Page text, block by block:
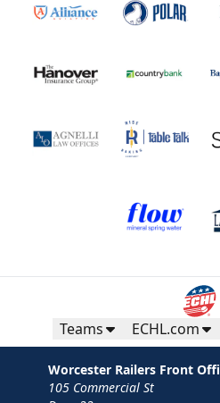
Teams ECHL.com
Worcester Railers Front
105 Commercial St